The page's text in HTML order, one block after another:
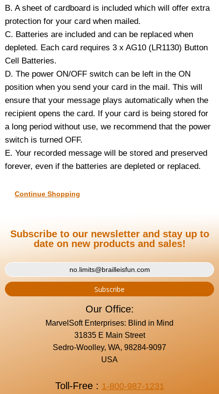
B. A sheet of cardboard is included which will offer extra
protection for your card when mailed.
C. Batteries are included and can be replaced when
depleted. Each card requires 3 x AG10 (LR1130) Button
Cell Batteries.
D. The power ON/OFF switch can be left in the ON
position when you send your card in the mail. This will
ensure that your message plays automatically when the
recipient opens the card. If your card is being stored for
a long period without use, we recommend that the power
switch is turned OFF.
E. Your recorded message will be stored and preserved
forever, even if the batteries are depleted or replaced.
Continue Shopping
Subscribe to our newsletter and stay up to
date on new products and sales!
Our Office:
MarvelSoft Enterprises: Blind in Mind
31835 E Main Street
Sedro-Woolley, WA, 98284-9097
USA
Toll-Free : 1-800-987-1231